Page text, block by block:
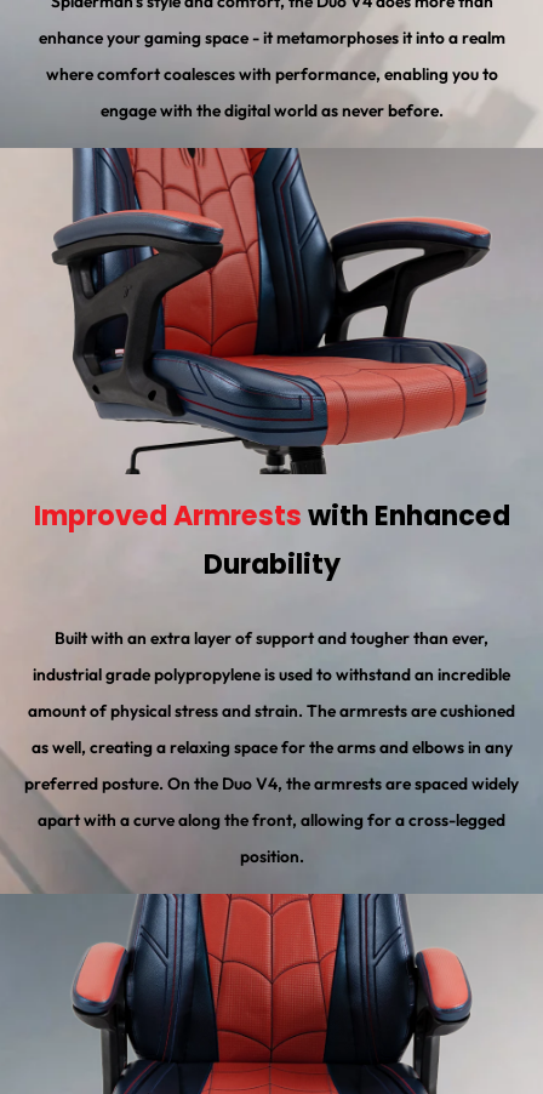
enhance your gaming space - it metamorphoses it into a realm
where comfort coalesces with performance, enabling you to
engage with the digital world as never before.
Improved Armrestswith Enhanced
Durability
Built with an extra layer of support and tougher than ever,
industrial grade polypropylene is used to withstand an incredible
amount of physical stress and strain. The armrests are cushioned
as well, creating a relaxing space for the arms and elbows in any
preferred posture. On the Duo V4, the armrests are spaced widely
apart with a curve along the front, allowing for a cross-legged
position.